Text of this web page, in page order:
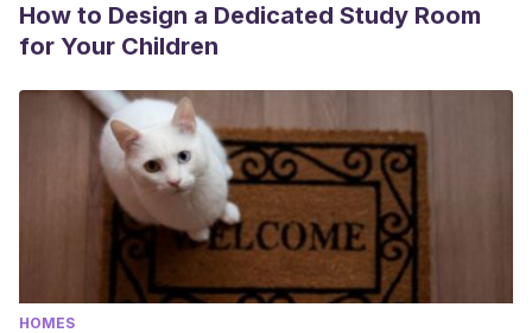
How to Design a Dedicated Study Room
for Your Children
HOMES